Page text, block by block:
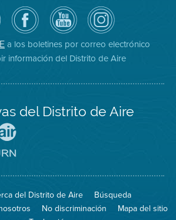
Visite
la
página
de
Facebook
del
Distrito
Canal
de
YouTube
del
Distrito
de
Aire
Air
District
on
Instagram
a los boletines por correo electrónico
información del Distrito de Aire
del Distrito de Aire
Spare
Air
el
sitio
8774
Burn
del Distrito de Aire
Búsqueda
No discriminación
Mapa del sitio